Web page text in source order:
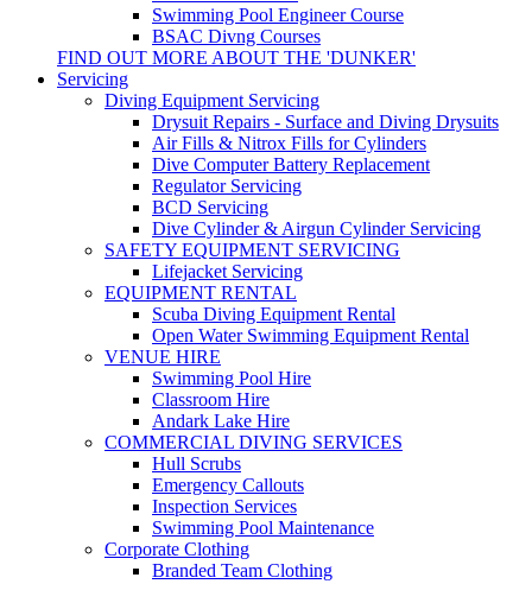
Swimming Pool Engineer Course
BSAC Divng Courses
FIND OUT MORE ABOUT THE 'DUNKER'
Servicing
Diving Equipment Servicing
Drysuit Repairs - Surface and Diving Drysuits
Air Fills & Nitrox Fills for Cylinders
Dive Computer Battery Replacement
Regulator Servicing
BCD Servicing
Dive Cylinder & Airgun Cylinder Servicing
SAFETY EQUIPMENT SERVICING
Lifejacket Servicing
EQUIPMENT RENTAL
Scuba Diving Equipment Rental
Open Water Swimming Equipment Rental
VENUE HIRE
Swimming Pool Hire
Classroom Hire
Andark Lake Hire
COMMERCIAL DIVING SERVICES
Hull Scrubs
Emergency Callouts
Inspection Services
Swimming Pool Maintenance
Corporate Clothing
Branded Team Clothing